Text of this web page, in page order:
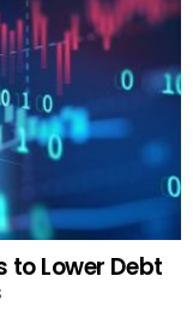
to Lower Debt